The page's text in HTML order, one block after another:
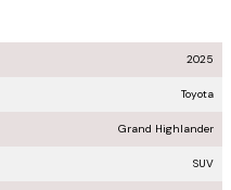
2025
Toyota
Grand Highlander
SUV